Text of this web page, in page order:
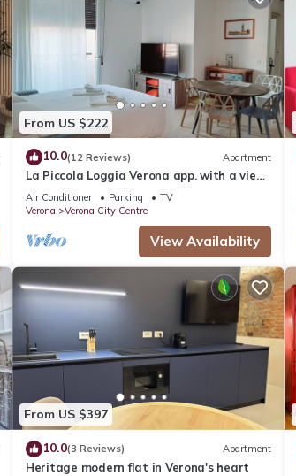
From US $222
10.0(12 Reviews) Apartment
La Piccola Loggia Verona app. with a view
and garage
Air Conditioner Parking
TV
Verona
Verona City Centre
View Availability
From US $397
10.0(3 Reviews) Apartment
Heritage modern flat in Verona's heart